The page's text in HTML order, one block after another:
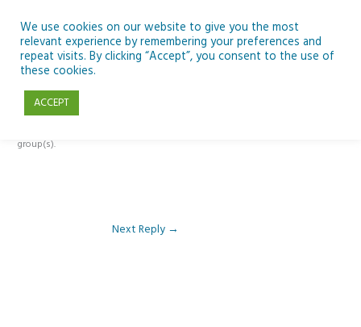
content
Reply To: Module 3 – The Inclusive Curriculum & The UDL Framework
group(s).
Next Reply →
We use cookies on our website to give you the most
relevant experience by remembering your preferences and
repeat visits. By clicking “Accept”, you consent to the use of
these cookies.
ACCEPT